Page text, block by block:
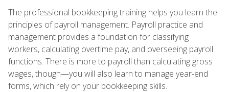
The professional bookkeeping training helps you learn the
principles of payroll management. Payroll practice and
management provides a foundation for classifying
workers, calculating overtime pay, and overseeing payroll
functions. There is more to payroll than calculating gross
wages, though—you will also learn to manage year-end
forms, which rely on your bookkeeping skills.